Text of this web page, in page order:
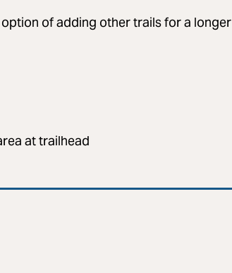
of adding other trails for a longer
at trailhead